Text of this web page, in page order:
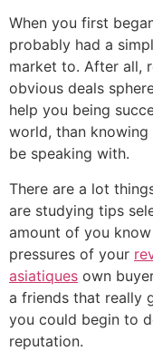
When you first
probably had a
market to. After all,
obvious deals
help you being
world, than knowing
be speaking with.
There are a lot
are studying tips
amount of you
pressures of your
asiatiques own
a friends that really
you could begin to
reputation.